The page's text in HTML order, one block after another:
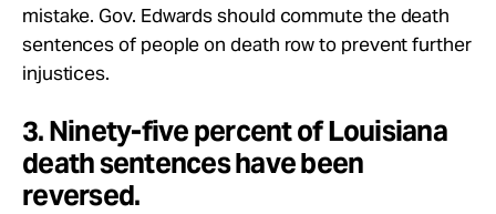
mistake. Gov. Edwards should commute the death
sentences of people on death row to prevent further
injustices.
3. Ninety-five percent of Louisiana
death sentences have been
reversed.